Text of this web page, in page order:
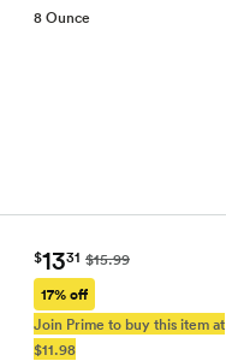
8 Ounce
$1331 $15.99
17% off
Join Prime to buy this item at
$11.98